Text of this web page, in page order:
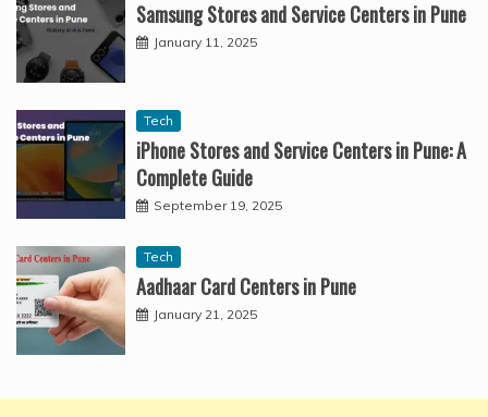
Samsung Stores and Service Centers in Pune
January 11, 2025
Tech
iPhone Stores and Service Centers in Pune: A
Complete Guide
September 19, 2025
Tech
Aadhaar Card Centers in Pune
January 21, 2025